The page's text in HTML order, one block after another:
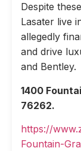
Despite
Lasater live
allegedly
and drive
and Bentley.
1400
76262.
https://
Fountain-